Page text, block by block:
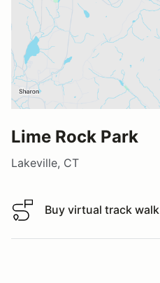
Lime Rock Park
Lakeville, CT
Buy virtual track walk
Buy virtual track walk